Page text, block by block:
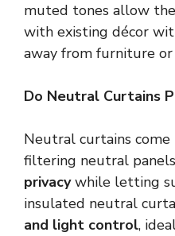
muted tones allow
with existing décor
away from furniture
Do Neutral Curtains
Neutral curtains
filtering neutral
privacywhile letting
insulated neutral
and light control,